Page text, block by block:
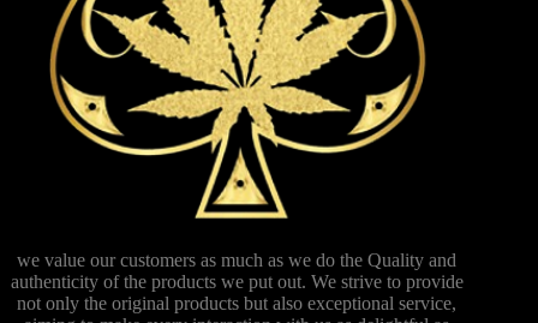
we value our customers as much as we do the Quality and
authenticity of the products we put out. We strive to provide
not only the original products but also exceptional service,